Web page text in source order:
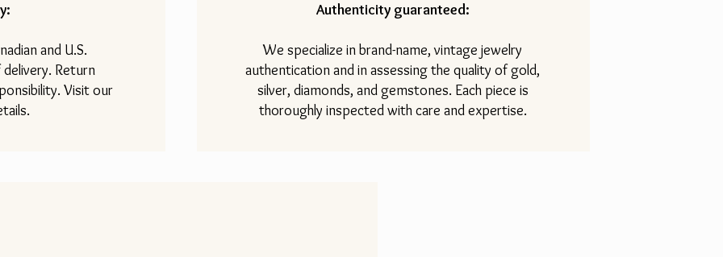
and U.S.
Return
Visit our
Authenticity guaranteed:
We specialize in brand-name, vintage jewelry
authentication and in assessing the quality of gold,
silver, diamonds, and gemstones. Each piece is
thoroughly inspected with care and expertise.